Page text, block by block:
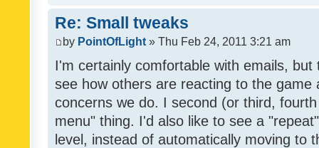
Re: Small tweaks
by PointOfLight » Thu Feb 24, 2011 3:21 am
I'm certainly comfortable with emails,
see how others are reacting to the game
concerns we do. I second (or third,
menu" thing. I'd also like to see a
level, instead of automatically moving to